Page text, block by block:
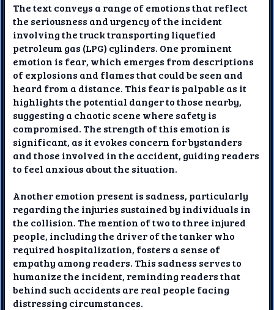
The text conveys a range of emotions that reflect
the seriousness and urgency of the incident
involving the truck transporting liquefied
petroleum gas (LPG) cylinders. One prominent
emotion is fear, which emerges from descriptions
of explosions and flames that could be seen and
heard from a distance. This fear is palpable as it
highlights the potential danger to those nearby,
suggesting a chaotic scene where safety is
compromised. The strength of this emotion is
significant, as it evokes concern for bystanders
and those involved in the accident, guiding readers
to feel anxious about the situation.
Another emotion present is sadness, particularly
regarding the injuries sustained by individuals in
the collision. The mention of two to three injured
people, including the driver of the tanker who
required hospitalization, fosters a sense of
empathy among readers. This sadness serves to
humanize the incident, reminding readers that
behind such accidents are real people facing
distressing circumstances.